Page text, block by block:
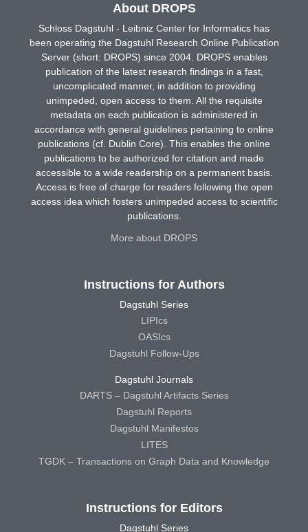
About DROPS
Schloss Dagstuhl - Leibniz Center for Informatics has
been operating the Dagstuhl Research Online Publication
Server (short: DROPS) since 2004. DROPS enables
publication of the latest research findings in a fast,
uncomplicated manner, in addition to providing
unimpeded, open access to them. All the requisite
metadata on each publication is administered in
accordance with general guidelines pertaining to online
publications (cf. Dublin Core). This enables the online
publications to be authorized for citation and made
accessible to a wide readership on a permanent basis.
Access is free of charge for readers following the open
access idea which fosters unimpeded access to scientific
publications.
More about DROPS
Instructions for Authors
Dagstuhl Series
LIPIcs
OASIcs
Dagstuhl Follow-Ups
Dagstuhl Journals
DARTS – Dagstuhl Artifacts Series
Dagstuhl Reports
Dagstuhl Manifestos
LITES
TGDK – Transactions on Graph Data and Knowledge
Instructions for Editors
Dagstuhl Series